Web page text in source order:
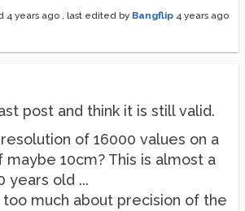
4 years ago , last edited by Bangflip 4 years ago
post and think it is still valid.
of 16000 values on a
10cm? This is almost a
years old ...
much about precision of the